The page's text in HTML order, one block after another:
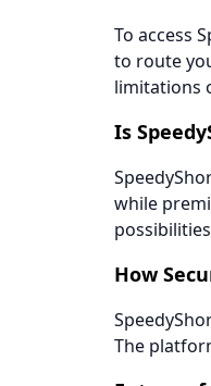
To access
to route
limitations
Is
while
How
The